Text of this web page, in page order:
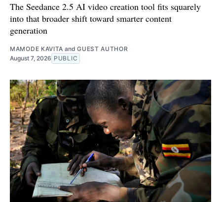
The Seedance 2.5 AI video creation tool fits squarely
into that broader shift toward smarter content
generation
MAMODE KAVITA andGUEST AUTHOR
August 7, 2026 PUBLIC